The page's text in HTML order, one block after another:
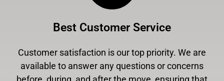
Best Customer Service
Customer satisfaction is our top priority. We are
available to answer any questions or concerns